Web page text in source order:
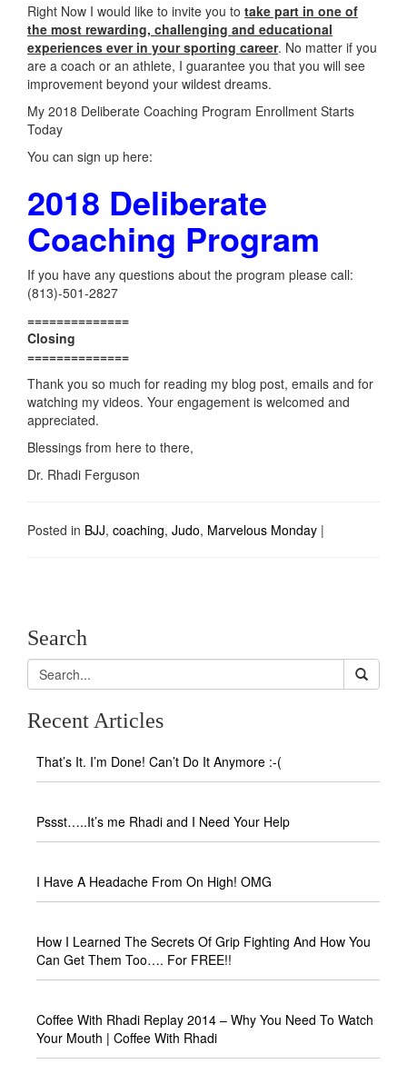
Right Now I would like to invite you to take part in one of
the most rewarding, challenging and educational
experiences ever in your sporting career. No matter if you
are a coach or an athlete, I guarantee you that you will see
improvement beyond your wildest dreams.
My 2018 Deliberate Coaching Program Enrollment Starts
Today
You can sign up here:
2018 Deliberate
Coaching Program
If you have any questions about the program please call:
(813)-501-2827
==============
Closing
==============
Thank you so much for reading my blog post, emails and for
watching my videos. Your engagement is welcomed and
appreciated.
Blessings from here to there,
Dr. Rhadi Ferguson
Posted in BJJ, coaching, Judo, Marvelous Monday |
Search
Recent Articles
That’s It. I’m Done! Can’t Do It Anymore :-(
Pssst…..It’s me Rhadi and I Need Your Help
I Have A Headache From On High! OMG
How I Learned The Secrets Of Grip Fighting And How You
Can Get Them Too…. For FREE!!
Coffee With Rhadi Replay 2014 – Why You Need To Watch
Your Mouth | Coffee With Rhadi